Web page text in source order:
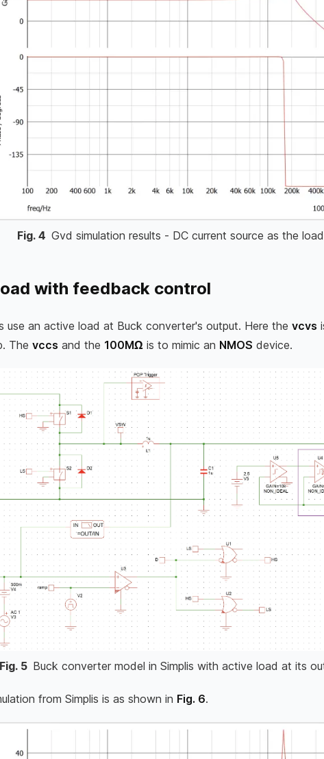
Fig. 4 Gvd simulation results - DC current source as the load
with feedback control
use an active load at Buck converter's output. Here the vcvs
The vccs and the 100MΩ is to mimic an NMOS device.
Fig. 5 Buck converter model in Simplis with active load at its
from Simplis is as shown in Fig. 6.